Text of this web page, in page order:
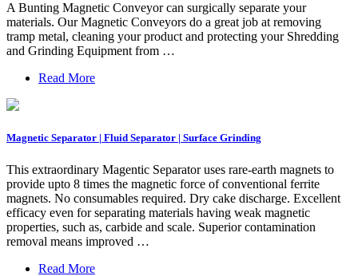
A Bunting Magnetic Conveyor can surgically separate your
materials. Our Magnetic Conveyors do a great job at removing
tramp metal, cleaning your product and protecting your Shredding
and Grinding Equipment from …
Read More
Magnetic Separator | Fluid Separator | Surface Grinding
This extraordinary Magentic Separator uses rare-earth magnets to
provide upto 8 times the magnetic force of conventional ferrite
magnets. No consumables required. Dry cake discharge. Excellent
efficacy even for separating materials having weak magnetic
properties, such as, carbide and scale. Superior contamination
removal means improved …
Read More